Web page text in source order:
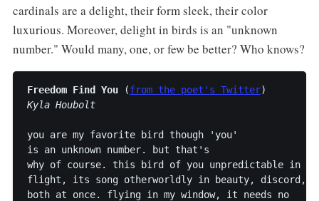
cardinals are a delight, their form sleek, their color
luxurious. Moreover, delight in birds is an "unknown
number." Would many, one, or few be better? Who knows?
Freedom Find You (from the poet's Twitter
Kyla Houbolt
you are my favorite bird though 'you'
is an unknown number. but that's
why of course. this bird of you unpredictable in
flight, its song otherworldly in beauty, discord,
both at once. flying in my window, it needs no